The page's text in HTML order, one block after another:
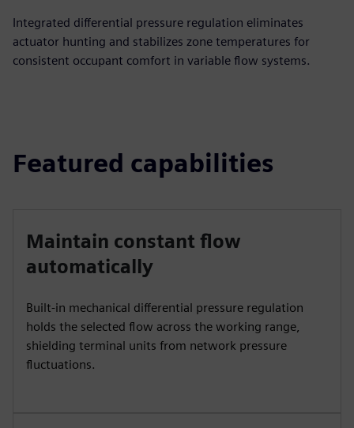
Integrated differential pressure regulation eliminates
actuator hunting and stabilizes zone temperatures for
consistent occupant comfort in variable flow systems.
Featured capabilities
Maintain constant flow
automatically
Built‑in mechanical differential pressure regulation
holds the selected flow across the working range,
shielding terminal units from network pressure
fluctuations.